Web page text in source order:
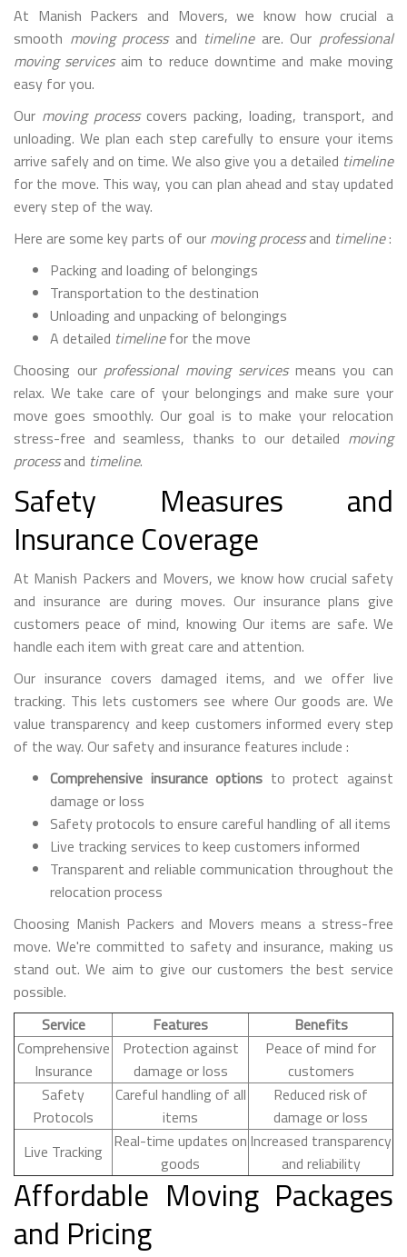
At Manish Packers and Movers, we know how crucial a
smooth moving processand timelineare. Our professional
moving servicesaim to reduce downtime and make moving
easy for you.
Our moving processcovers packing, loading, transport, and
unloading. We plan each step carefully to ensure your items
arrive safely and on time. We also give you a detailed timeline
for the move. This way, you can plan ahead and stay updated
every step of the way.
Here are some key parts of our moving processand timeline:
Packing and loading of belongings
Transportation to the destination
Unloading and unpacking of belongings
A detailed timelinefor the move
Choosing our professional moving servicesmeans you can
relax. We take care of your belongings and make sure your
move goes smoothly. Our goal is to make your relocation
stress-free and seamless, thanks to our detailed moving
processand timeline.
Safety Measures and
Insurance Coverage
At Manish Packers and Movers, we know how crucial safety
and insurance are during moves. Our insurance plans give
customers peace of mind, knowing Our items are safe. We
handle each item with great care and attention.
Our insurance covers damaged items, and we offer live
tracking. This lets customers see where Our goods are. We
value transparency and keep customers informed every step
of the way. Our safety and insurance features include :
Comprehensive insurance options to protect against
damage or loss
Safety protocols to ensure careful handling of all items
Live tracking services to keep customers informed
Transparent and reliable communication throughout the
relocation process
Choosing Manish Packers and Movers means a stress-free
move. We're committed to safety and insurance, making us
stand out. We aim to give our customers the best service
possible.
Service
Features
Benefits
Comprehensive
Insurance
Protection against
damage or loss
Peace of mind for
customers
Safety
Protocols
Careful handling of all
items
Reduced risk of
damage or loss
Live Tracking Real-time updates on
goods
Increased transparency
and reliability
Affordable Moving Packages
and Pricing